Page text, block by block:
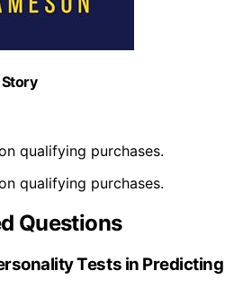
qualifying purchases.
qualifying purchases.
Questions
Tests in Predicting